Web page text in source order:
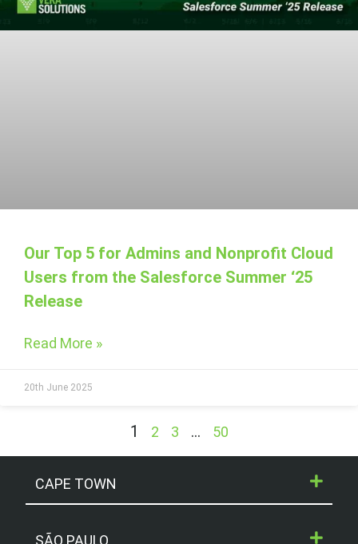
Our Top 5 for Admins and Nonprofit Cloud
Users from the Salesforce Summer ‘25
Release
Read More »
20th June 2025
1 2 3 … 50
CAPE TOWN
SÃO PAULO